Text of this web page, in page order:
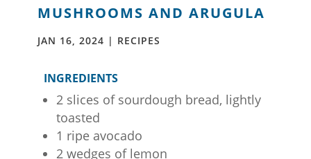
MUSHROOMS AND ARUGULA
JAN 16, 2024 | RECIPES
INGREDIENTS
2 slices of sourdough bread, lightly
toasted
1 ripe avocado
2 wedges of lemon